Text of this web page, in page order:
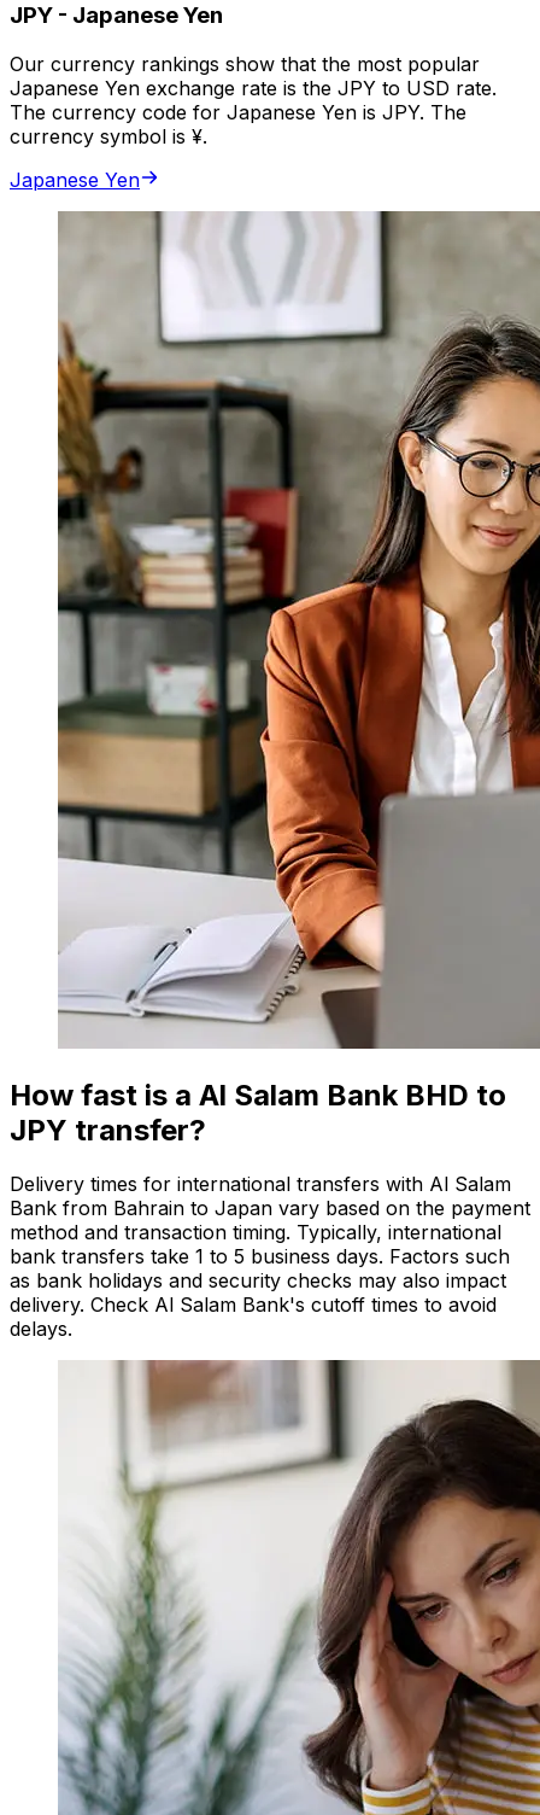
JPY - Japanese Yen
Our currency rankings show that the most popular
Japanese Yen exchange rate is the JPY to USD rate.
The currency code for Japanese Yen is JPY. The
currency symbol is ¥.
Japanese Yen
How fast is a Al Salam Bank BHD to
JPY transfer?
Delivery times for international transfers with Al Salam
Bank from Bahrain to Japan vary based on the payment
method and transaction timing. Typically, international
bank transfers take 1 to 5 business days. Factors such
as bank holidays and security checks may also impact
delivery. Check Al Salam Bank's cutoff times to avoid
delays.